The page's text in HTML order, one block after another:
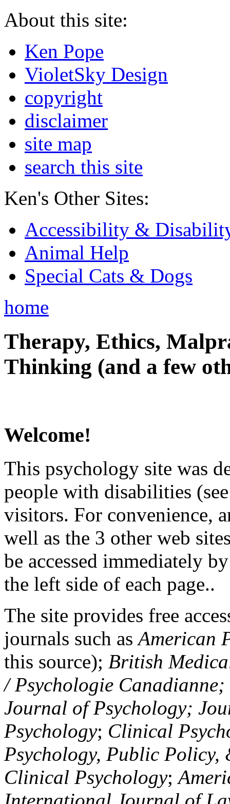
About this site:
Ken Pope
VioletSky Design
copyright
disclaimer
site map
search this site
Ken's Other Sites:
Accessibility &
Animal Help
Special Cats & Dogs
home
Therapy, Ethics,
Thinking (and a few
Welcome!
This psychology site was
people with disabilities
visitors. For convenience,
well as the 3 other web
be accessed immediately
the left side of each page..
The site provides free
journals such asAmerican
this source); British
/ Psychologie
Journal of Psychology;
Psychology; Clinical
Psychology, Public Policy,
Clinical Psychology;